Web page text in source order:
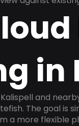
in
and
The goal is
a more flexible